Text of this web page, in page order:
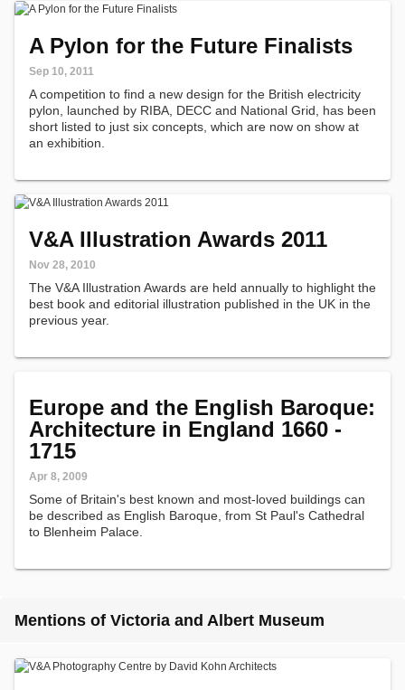
A Pylon for the Future Finalists
Sep 10, 2011
A competition to find a new design for the British electricity
pylon, launched by RIBA, DECC and National Grid, has been
short listed to just six concepts, which are now on show at
an exhibition.
V&A Illustration Awards 2011
Nov 28, 2010
The V&A Illustration Awards are held annually to highlight the
best book and editorial illustration published in the UK in the
previous year.
Europe and the English Baroque:
Architecture in England 1660 -
1715
Apr 8, 2009
Some of Britain's best known and most-loved buildings can
be described as English Baroque, from St Paul's Cathedral
to Blenheim Palace.
Mentions of Victoria and Albert Museum